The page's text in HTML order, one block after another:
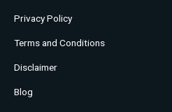
Privacy Policy
Terms and Conditions
Disclaimer
Blog